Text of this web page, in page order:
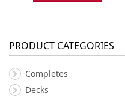
PRODUCT CATEGORIES
Completes
Decks